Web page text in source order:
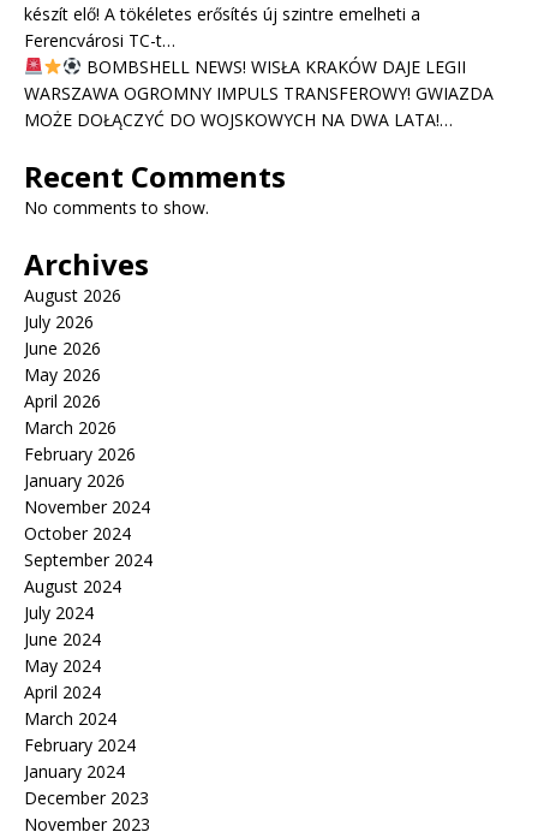
készít elő! A tökéletes erősítés új szintre emelheti a
Ferencvárosi TC-t…
BOMBSHELL NEWS! WISŁA KRAKÓW DAJE LEGII
WARSZAWA OGROMNY IMPULS TRANSFEROWY! GWIAZDA
MOŻE DOŁĄCZYĆ DO WOJSKOWYCH NA DWA LATA!…
Recent Comments
No comments to show.
Archives
August 2026
July 2026
June 2026
May 2026
April 2026
March 2026
February 2026
January 2026
November 2024
October 2024
September 2024
August 2024
July 2024
June 2024
May 2024
April 2024
March 2024
February 2024
January 2024
December 2023
November 2023